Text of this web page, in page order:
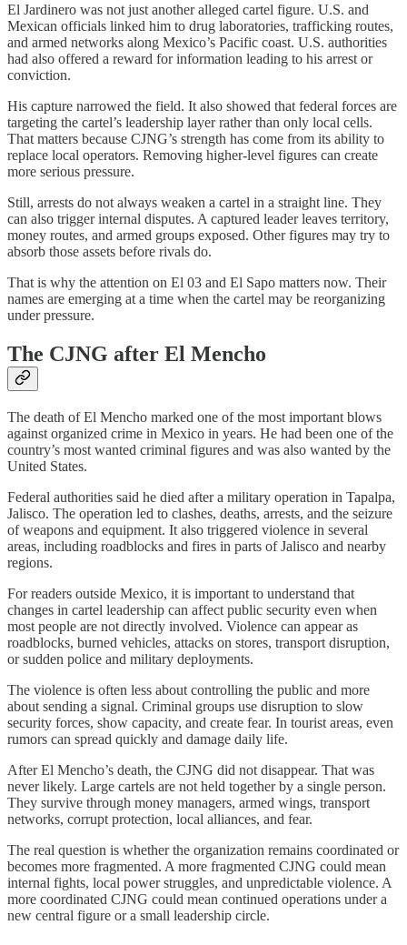
El Jardinero was not just another alleged cartel figure. U.S. and
Mexican officials linked him to drug laboratories, trafficking routes,
and armed networks along Mexico’s Pacific coast. U.S. authorities
had also offered a reward for information leading to his arrest or
conviction.
His capture narrowed the field. It also showed that federal forces are
targeting the cartel’s leadership layer rather than only local cells.
That matters because CJNG’s strength has come from its ability to
replace local operators. Removing higher-level figures can create
more serious pressure.
Still, arrests do not always weaken a cartel in a straight line. They
can also trigger internal disputes. A captured leader leaves territory,
money routes, and armed groups exposed. Other figures may try to
absorb those assets before rivals do.
That is why the attention on El 03 and El Sapo matters now. Their
names are emerging at a time when the cartel may be reorganizing
under pressure.
The CJNG after El Mencho
The death of El Mencho marked one of the most important blows
against organized crime in Mexico in years. He had been one of the
country’s most wanted criminal figures and was also wanted by the
United States.
Federal authorities said he died after a military operation in Tapalpa,
Jalisco. The operation led to clashes, deaths, arrests, and the seizure
of weapons and equipment. It also triggered violence in several
areas, including roadblocks and fires in parts of Jalisco and nearby
regions.
For readers outside Mexico, it is important to understand that
changes in cartel leadership can affect public security even when
most people are not directly involved. Violence can appear as
roadblocks, burned vehicles, attacks on stores, transport disruption,
or sudden police and military deployments.
The violence is often less about controlling the public and more
about sending a signal. Criminal groups use disruption to slow
security forces, show capacity, and create fear. In tourist areas, even
rumors can spread quickly and damage daily life.
After El Mencho’s death, the CJNG did not disappear. That was
never likely. Large cartels are not held together by a single person.
They survive through money managers, armed wings, transport
networks, corrupt protection, local alliances, and fear.
The real question is whether the organization remains coordinated or
becomes more fragmented. A more fragmented CJNG could mean
internal fights, local power struggles, and unpredictable violence. A
more coordinated CJNG could mean continued operations under a
new central figure or a small leadership circle.